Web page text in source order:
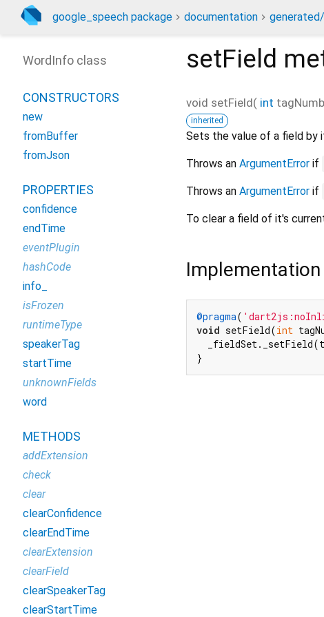
google_speech package documentation
setField
void setField( int
inherited
Sets the value of a field by
Throws an ArgumentError if
Throws an ArgumentError if
To clear a field of it's
Implementation
@pragma(
void setField(int
}
WordInfo class
CONSTRUCTORS
new
fromBuffer
fromJson
PROPERTIES
confidence
endTime
eventPlugin
hashCode
info_
isFrozen
runtimeType
speakerTag
startTime
unknownFields
word
METHODS
addExtension
check
clear
clearConfidence
clearEndTime
clearExtension
clearField
clearSpeakerTag
clearStartTime